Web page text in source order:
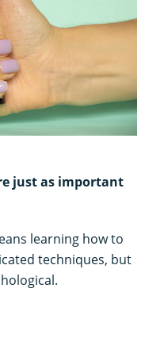
just as important
learning how to
techniques, but